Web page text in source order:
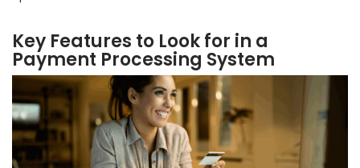
Key Features to Look for in a
Payment Processing System